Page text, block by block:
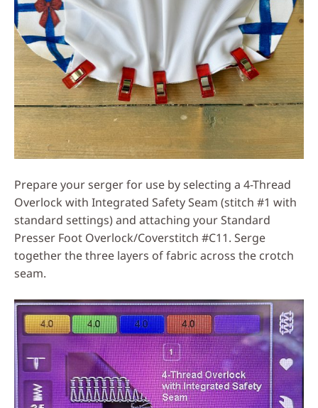
Prepare your serger for use by selecting a 4-Thread
Overlock with Integrated Safety Seam (stitch #1 with
standard settings) and attaching your Standard
Presser Foot Overlock/Coverstitch #C11. Serge
together the three layers of fabric across the crotch
seam.